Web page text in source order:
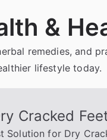
&
remedies, and
lifestyle today.
Cracked
Solution for Dry